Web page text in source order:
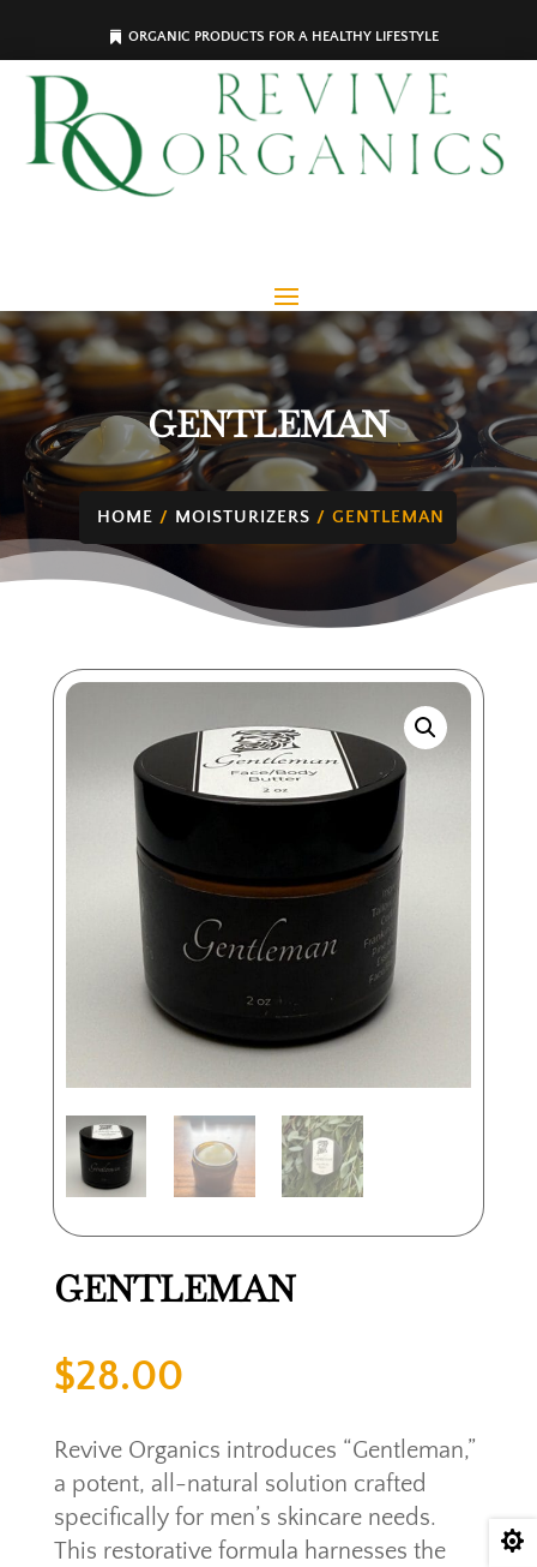
ORGANIC PRODUCTS FOR A HEALTHY LIFESTYLE
GENTLEMAN
HOME / MOISTURIZERS / GENTLEMAN
GENTLEMAN
$28.00
Revive Organics introduces “Gentleman,”
a potent, all-natural solution crafted
specifically for men’s skincare needs.
This restorative formula harnesses the
